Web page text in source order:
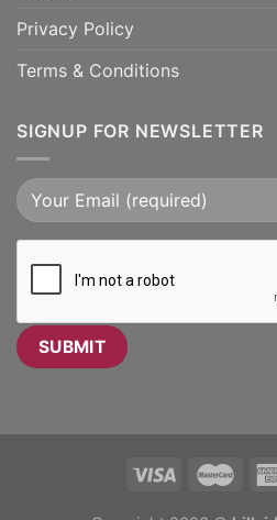
Privacy Policy
Terms & Conditions
SIGNUP FOR NEWSLETTER